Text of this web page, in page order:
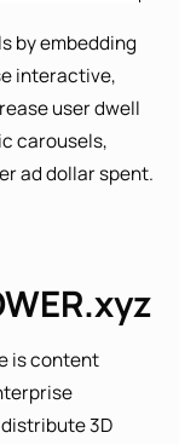
by embedding
interactive,
user dwell
carousels,
ad dollar spent.
is content
3D